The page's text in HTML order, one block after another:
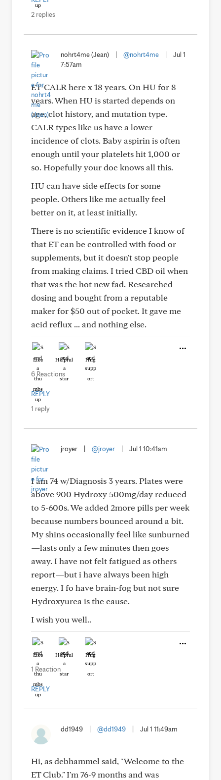
2 replies
nohrt4me (Jean) @nohrt4me
Jul 1
7:57am
ET-CALR here x 18 years. On HU for 8
years. When HU is started depends on
age, clot history, and mutation type.
CALR types like us have a lower
incidence of clots. Baby aspirin is often
enough until your platelets hit 1,000 or
so. Hopefully your doc knows all this.
HU can have side effects for some
people. Others like me actually feel
better on it, at least initially.
There is no scientific evidence I know of
that ET can be controlled with food or
supplements, but it doesn't stop people
from making claims. I tried CBD oil when
that was the hot new fad. Researched
dosing and bought from a reputable
maker for $50 out of pocket. It gave me
acid reflux ... and nothing else.
Like Helpful Hug
6 Reactions
REPLY
1 reply
jroyer @jroyer Jul 1 10:41am
I am 74 w/Diagnosis 3 years. Plates were
above 900 Hydroxy 500mg/day reduced
to 5-600s. We added 2more pills per week
because numbers bounced around a bit.
My shins occasionally feel like sunburned
—lasts only a few minutes then goes
away. I have not felt fatigued as others
report—but i have always been high
energy. I fo have brain-fog but not sure
Hydroxyurea is the cause.
I wish you well..
Like Helpful Hug
1 Reaction
REPLY
dd1949 @dd1949 Jul 1 11:49am
Hi, as debhammel said, "Welcome to the
ET Club." I'm 76-9 months and was